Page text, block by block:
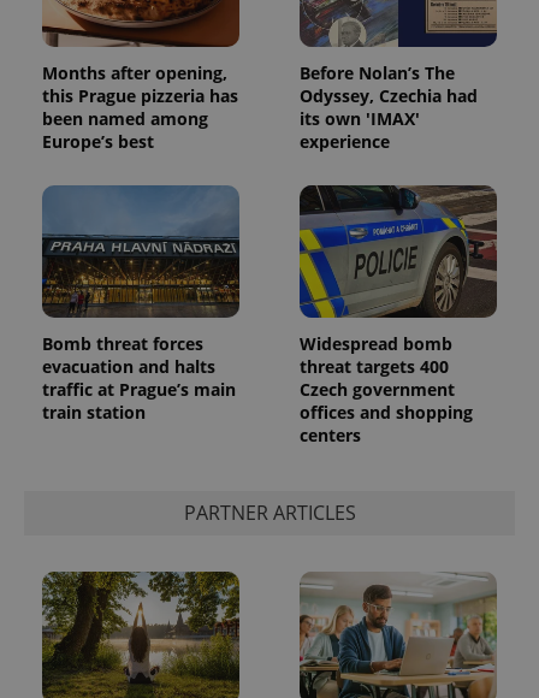
Months after opening,
this Prague pizzeria has
been named among
Europe’s best
Before Nolan’s The
Odyssey, Czechia had
its own 'IMAX'
experience
Bomb threat forces
evacuation and halts
traffic at Prague’s main
train station
Widespread bomb
threat targets 400
Czech government
offices and shopping
centers
PARTNER ARTICLES
ex_polls .expats.cz
add_logo_profile_modal_displayed
Google
Privacy Policy